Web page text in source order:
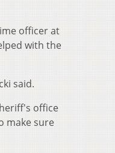
officer at
with the
said.
office
make sure